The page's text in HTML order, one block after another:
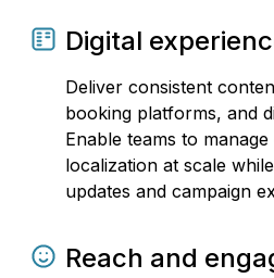
Digital
Deliver consistent
booking platforms, and
Enable teams to
localization at scale
updates and campaign
Reach and